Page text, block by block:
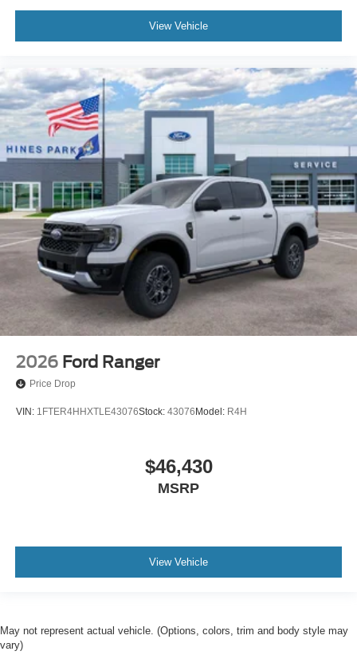
View Vehicle
2026 Ford Ranger
Price Drop
VIN: 1FTER4HHXTLE43076Stock: 43076Model: R4H
$46,430
MSRP
View Vehicle
May not represent actual vehicle. (Options, colors, trim and body style may
vary)